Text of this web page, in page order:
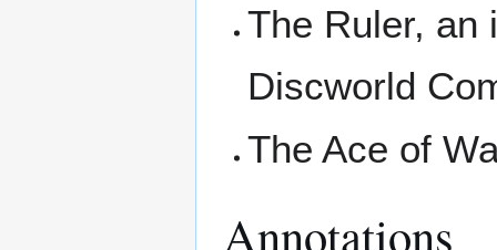
The Ruler, an
Discworld
The Ace of
Annotations